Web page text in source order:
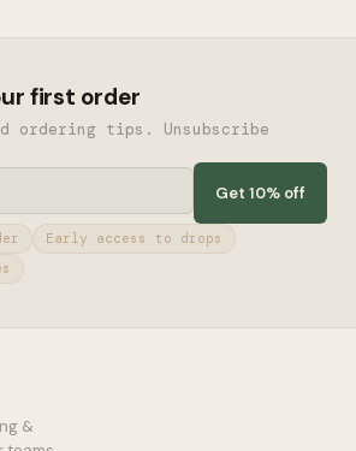
first order
ordering tips. Unsubscribe
Get 10% off
Early access to drops
&